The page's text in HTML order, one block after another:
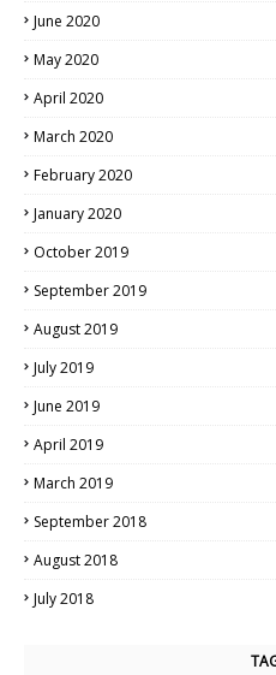
June 2020
May 2020
April 2020
March 2020
February 2020
January 2020
October 2019
September 2019
August 2019
July 2019
June 2019
April 2019
March 2019
September 2018
August 2018
July 2018